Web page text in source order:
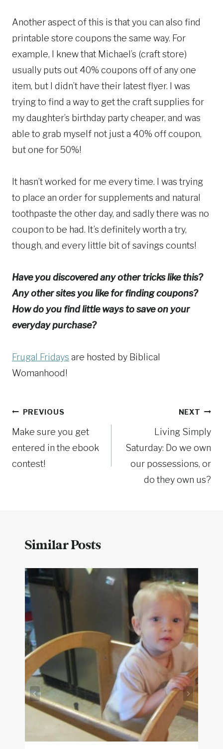
Another aspect of this is that you can also find
printable store coupons the same way. For
example, I knew that Michael’s (craft store)
usually puts out 40% coupons off of any one
item, but I didn’t have their latest flyer. I was
trying to find a way to get the craft supplies for
my daughter’s birthday party cheaper, and was
able to grab myself not just a 40% off coupon,
but one for 50%!
It hasn’t worked for me every time. I was trying
to place an order for supplements and natural
toothpaste the other day, and sadly there was no
coupon to be had. It’s definitely worth a try,
though, and every little bit of savings counts!
Have you discovered any other tricks like this?
Any other sites you like for finding coupons?
How do you find little ways to save on your
everyday purchase?
Frugal Fridays are hosted by Biblical
Womanhood!
Post
navigation
PREVIOUS
Make sure you get
entered in the ebook
contest!
NEXT
Living Simply
Saturday: Do we own
our possessions, or
do they own us?
Similar Posts